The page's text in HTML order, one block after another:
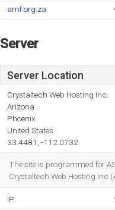
amf.org.za
Server
Server Location
Crystaltech Web Hosting Inc.
Arizona
Phoenix
United States
33.4481, -112.0732
The site is programmed for
Crystaltech Web Hosting Inc
IP: